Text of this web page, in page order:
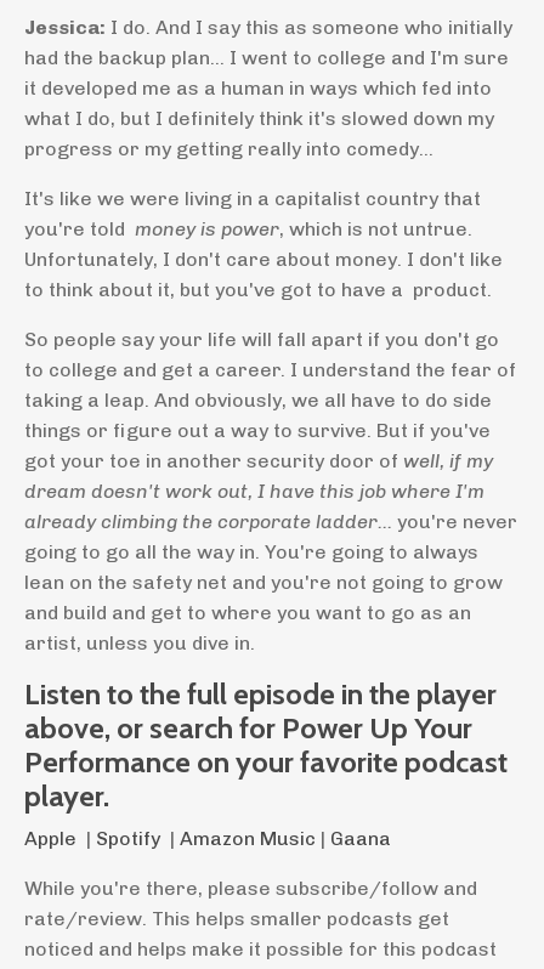
Jessica: I do. And I say this as someone who initially
had the backup plan... I went to college and I'm sure
it developed me as a human in ways which fed into
what I do, but I definitely think it's slowed down my
progress or my getting really into comedy...
It's like we were living in a capitalist country that
you're told money is power, which is not untrue.
Unfortunately, I don't care about money. I don't like
to think about it, but you've got to have a product.
So people say your life will fall apart if you don't go
to college and get a career. I understand the fear of
taking a leap. And obviously, we all have to do side
things or figure out a way to survive. But if you've
got your toe in another security door of well, if my
dream doesn't work out, I have this job where I'm
already climbing the corporate ladder... you're never
going to go all the way in. You're going to always
lean on the safety net and you're not going to grow
and build and get to where you want to go as an
artist, unless you dive in.
Listen to the full episode in the player
above, or search for Power Up Your
Performance on your favorite podcast
player.
Apple | Spotify | Amazon Music | Gaana
While you're there, please subscribe/follow and
rate/review. This helps smaller podcasts get
noticed and helps make it possible for this podcast